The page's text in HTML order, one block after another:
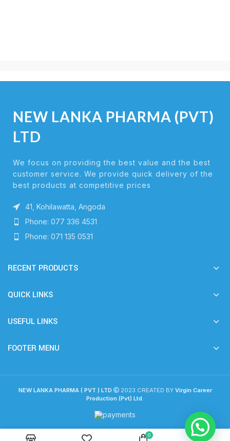
NEW LANKA PHARMA (PVT)
LTD
We focus on providing the best value and the best
customer service. We provide quick delivery of the
best products at competitive prices
41, Kohilawatta, Angoda
Phone: 077 336 4531
Phone: 071 135 0531
RECENT PRODUCTS
QUICK LINKS
USEFUL LINKS
FOOTER MENU
NEW LANKA PHARMA ( PVT ) LTD 2023 CREATED BY Virgin Career
Production (Pvt) Ltd.
0